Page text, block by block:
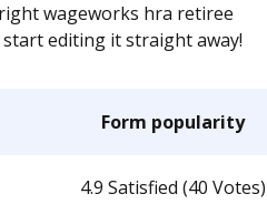
wageworks hra retiree
editing it straight away!
Form popularity
4.9 Satisfied (40 Votes)